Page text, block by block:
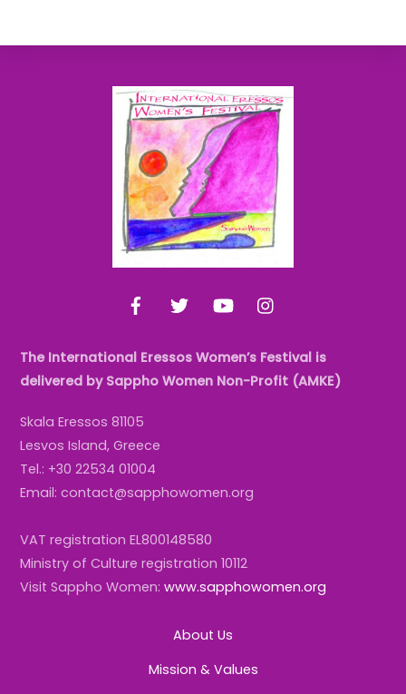
Back
To
Top
FacebookTwitter YouTube
The International Eressos Women’s Festival is
delivered by Sappho Women Non-Profit (AMKE)
Skala Eressos 81105
Lesvos Island, Greece
Tel.: +30 22534 01004
Email: contact@sapphowomen.org
VAT registration EL800148580
Ministry of Culture registration 10112
Visit Sappho Women:www.sapphowomen.org
About Us
Mission & Values